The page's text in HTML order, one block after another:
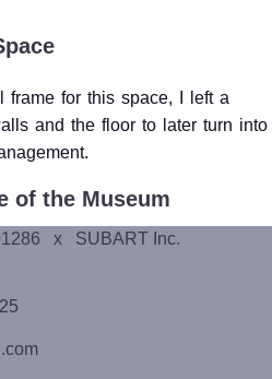
frame for this space, I left a
and the floor to later turn into
of the Museum
x SUBART Inc.